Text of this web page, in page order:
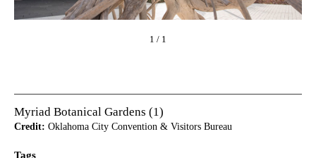
1 / 1
Myriad Botanical Gardens (1)
Credit: Oklahoma City Convention & Visitors Bureau
Tags